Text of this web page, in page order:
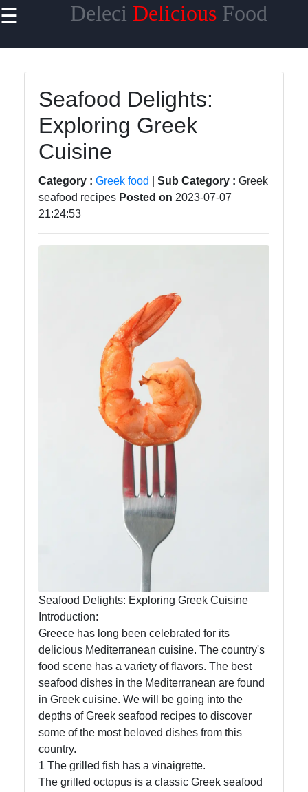
☰ Deleci DeliciousFood
Useful links
Home
Mediterranean
Food
Thai Food
Korean Food
BBQ Food
Write
for Us
Seafood Delights:
Exploring Greek
Cuisine
Category : Greek food Sub Category : Greek
seafood recipes Posted on 2023-07-07
21:24:53
Seafood Delights: Exploring Greek Cuisine
Introduction:
Greece has long been celebrated for its
delicious Mediterranean cuisine. The country's
food scene has a variety of flavors. The best
seafood dishes in the Mediterranean are found
in Greek cuisine. We will be going into the
depths of Greek seafood recipes to discover
some of the most beloved dishes from this
country.
1 The grilled fish has a vinaigrette.
The grilled octopus is a classic Greek seafood